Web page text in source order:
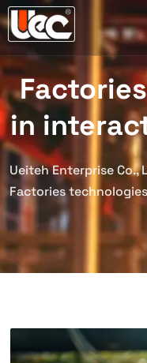
in
Ueiteh Enterprise Co.,
Factories